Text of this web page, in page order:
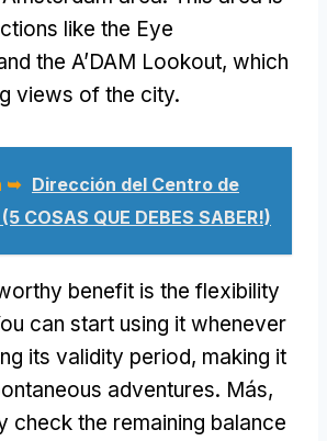
like the Eye
the A’DAM Lookout, which
views of the city.
➥ Dirección del Centro de
COSAS QUE DEBES SABER!)
benefit is the flexibility
can start using it whenever
its validity period, making it
adventures. Más,
check the remaining balance